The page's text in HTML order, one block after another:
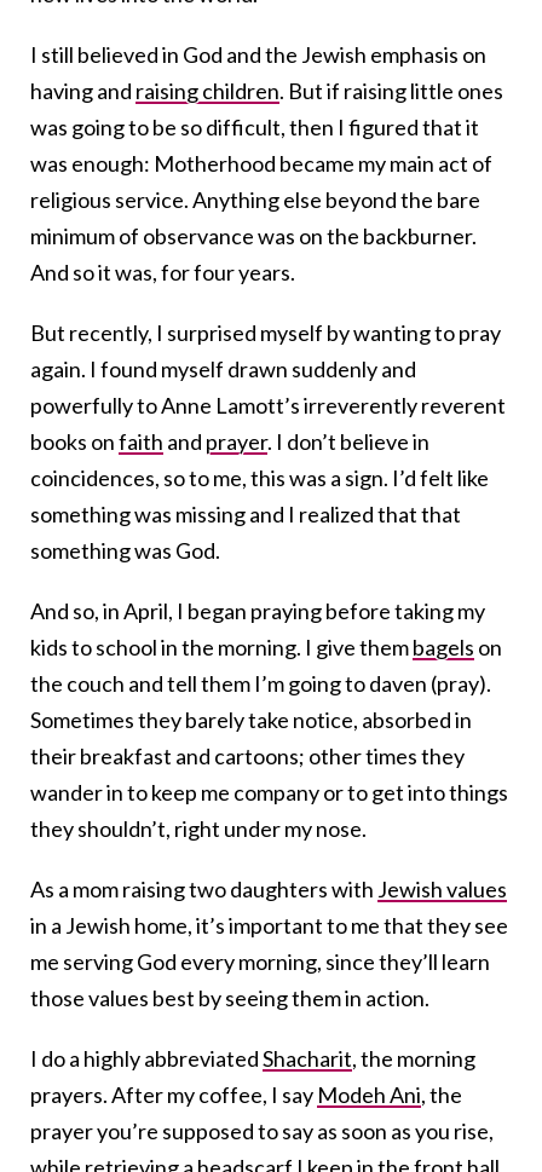
I still believed in God and the Jewish emphasis on
having and raising children. But if raising little ones
was going to be so difficult, then I figured that it
was enough: Motherhood became my main act of
religious service. Anything else beyond the bare
minimum of observance was on the backburner.
And so it was, for four years.
But recently, I surprised myself by wanting to pray
again. I found myself drawn suddenly and
powerfully to Anne Lamott’s irreverently reverent
books onfaith and prayer. I don’t believe in
coincidences, so to me, this was a sign. I’d felt like
something was missing and I realized that that
something was God.
And so, in April, I began praying before taking my
kids to school in the morning. I give thembagels on
the couch and tell them I’m going to daven (pray).
Sometimes they barely take notice, absorbed in
their breakfast and cartoons; other times they
wander in to keep me company or to get into things
they shouldn’t, right under my nose.
As a mom raising two daughters with Jewish values
in a Jewish home, it’s important to me that they see
me serving God every morning, since they’ll learn
those values best by seeing them in action.
I do a highly abbreviatedShacharit, the morning
prayers. After my coffee, I say Modeh Ani, the
prayer you’re supposed to say as soon as you rise,